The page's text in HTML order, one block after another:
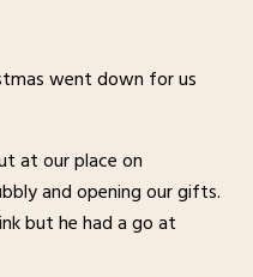
went down for us
at our place on
and opening our gifts.
but he had a go at